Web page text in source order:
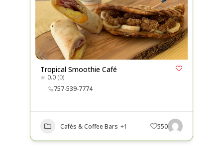
Tropical Smoothie Café
0.0 (0)
757-539-7774
Cafés & Coffee Bars +1 550